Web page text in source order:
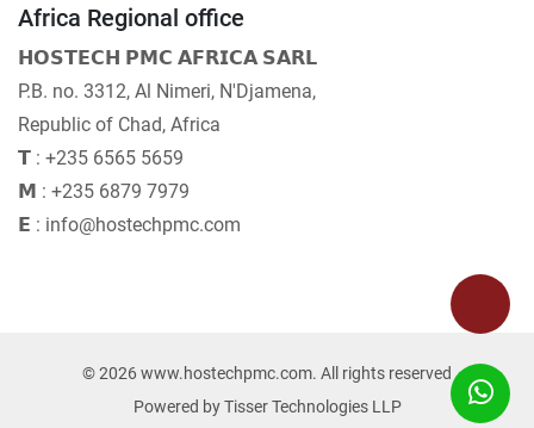
Africa Regional office
𝗛𝗢𝗦𝗧𝗘𝗖𝗛 𝗣𝗠𝗖 𝗔𝗙𝗥𝗜𝗖𝗔 𝗦𝗔𝗥𝗟
P.B. no. 3312, Al Nimeri, N'Djamena,
Republic of Chad, Africa
𝗧 : +235 6565 5659
𝗠 : +235 6879 7979
𝗘 : info@hostechpmc.com
© 2026 www.hostechpmc.com. All rights reserved
Powered byTisser Technologies LLP